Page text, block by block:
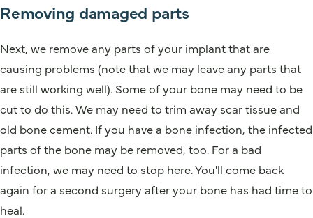
Removing damaged parts
Next, we remove any parts of your implant that are
causing problems (note that we may leave any parts that
are still working well). Some of your bone may need to be
cut to do this. We may need to trim away scar tissue and
old bone cement. If you have a bone infection, the infected
parts of the bone may be removed, too. For a bad
infection, we may need to stop here. You'll come back
again for a second surgery after your bone has had time to
heal.